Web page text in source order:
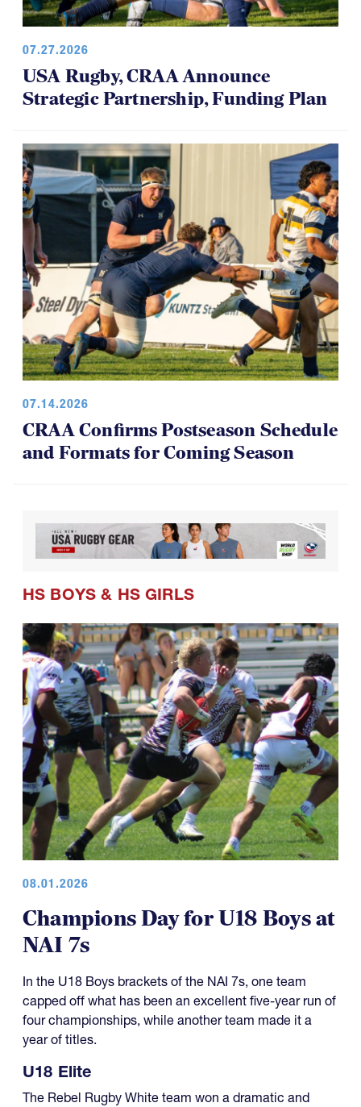
07.27.2026
USA Rugby, CRAA Announce
Strategic Partnership, Funding Plan
07.14.2026
HS BOYS&HS GIRLS
Champions Day for U18 Boys at
NAI 7s
capped off what has been an excellent five-year run of
four championships, while another team made it a